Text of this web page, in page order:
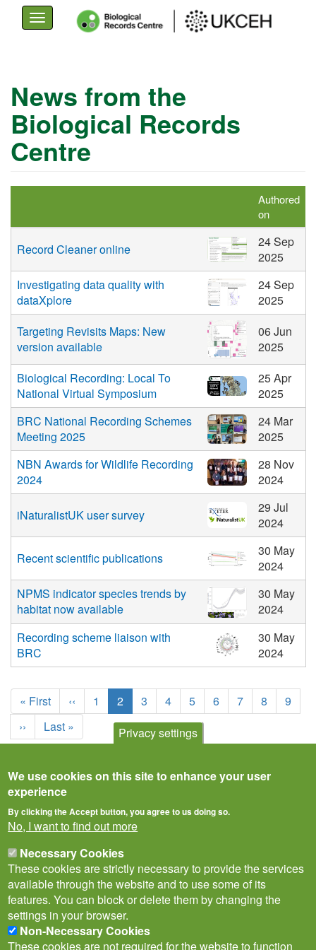
main
content
Toggle
navigation
News from the
Biological Records
Centre
Authored
on
Record Cleaner online
24 Sep
2025
Investigating data quality with
dataXplore
24 Sep
2025
Targeting Revisits Maps: New
version available
06 Jun
2025
Biological Recording: Local To
National Virtual Symposium
25 Apr
2025
BRC National Recording Schemes
Meeting 2025
24 Mar
2025
NBN Awards for Wildlife Recording
2024
28 Nov
2024
iNaturalistUK user survey
29 Jul
2024
Recent scientific publications
30 May
2024
NPMS indicator species trends by
habitat now available
30 May
2024
Recording scheme liaison with
BRC
30 May
2024
Pagination
First
page
« First
Previous
page
‹‹ Page
1
Current
page
2 Page
3 Page
4 Page
5 Page
6 Page
7 Page
8 Page
9
Next
page
››
Last
page
Last »
Privacy Notice Terms of Use
Privacy settings
We use cookies on this site to enhance your user
experience
By clicking the Accept button, you agree to us doing so.
No, I want to find out more
Necessary Cookies
These cookies are strictly necessary to provide the services
available through the website and to use some of its
features. You can block or delete them by changing the
settings in your browser.
Non-Necessary Cookies
These cookies are not required for the website to function